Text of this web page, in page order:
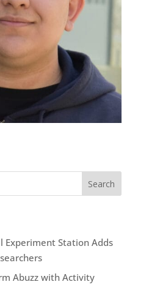
Search
Experiment Station Adds
Abuzz with Activity